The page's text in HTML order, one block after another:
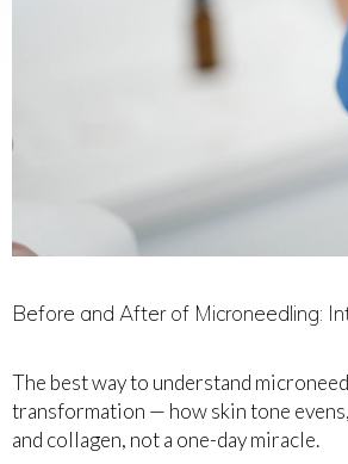
Before and After of Microneedling:
The best way to understand
transformation — how skin tone
and collagen, not a one-day miracle.